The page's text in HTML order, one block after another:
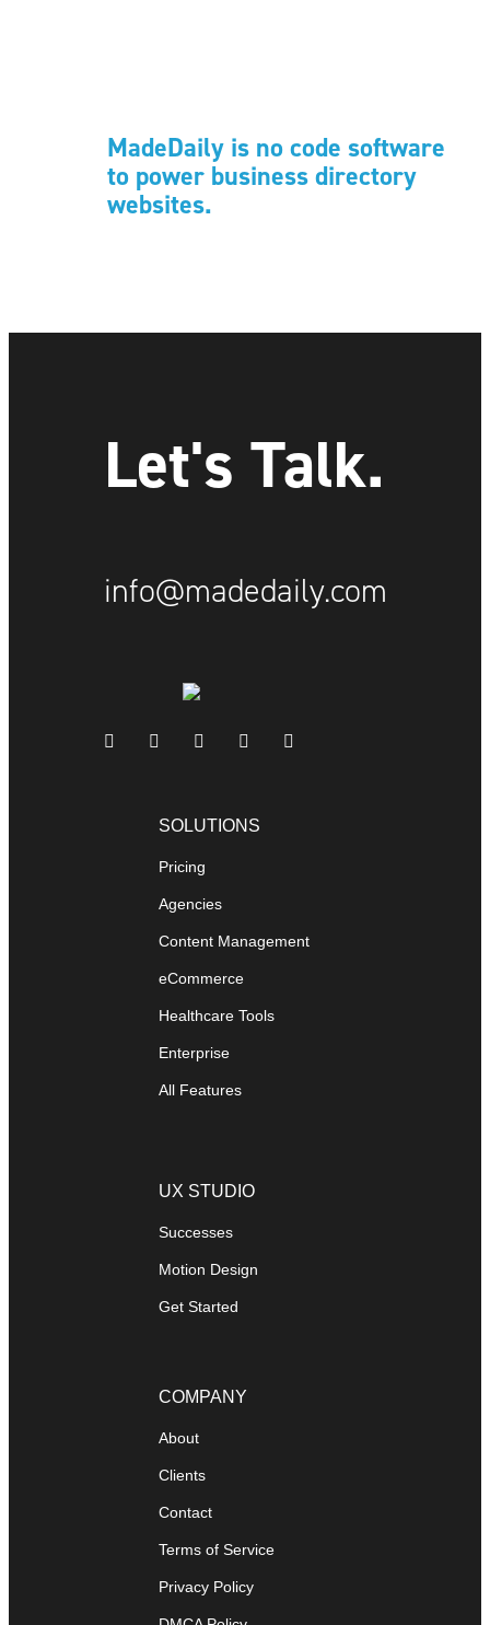
MadeDaily is no code software
to power business directory
websites.
Let's Talk.
info@madedaily.com
SOLUTIONS
Pricing
Agencies
Content Management
eCommerce
Healthcare Tools
Enterprise
All Features
UX STUDIO
Successes
Motion Design
Get Started
COMPANY
About
Clients
Contact
Terms of Service
Privacy Policy